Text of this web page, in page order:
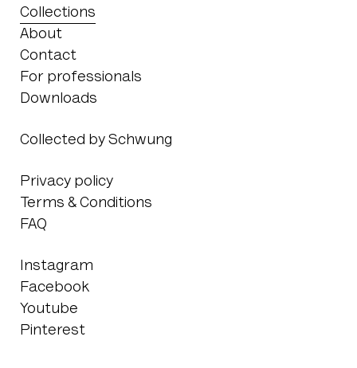
Collections
About
Contact
For professionals
Downloads
Collected by Schwung
Privacy policy
Terms & Conditions
FAQ
Instagram
Facebook
Youtube
Pinterest